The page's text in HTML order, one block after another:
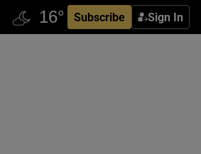
Subscribe Sign In